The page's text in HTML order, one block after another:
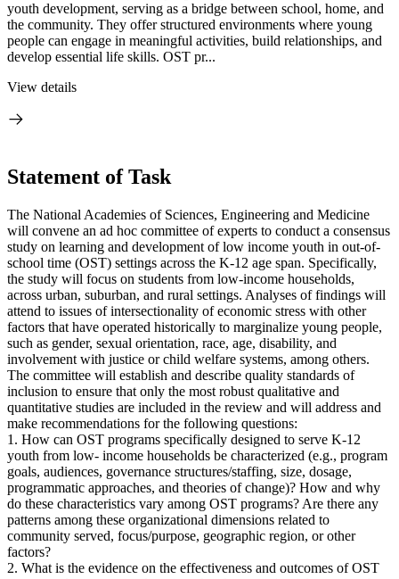
youth development, serving as a bridge between school, home, and
the community. They offer structured environments where young
people can engage in meaningful activities, build relationships, and
develop essential life skills. OST pr...
View details
Statement of Task
The National Academies of Sciences, Engineering and Medicine
will convene an ad hoc committee of experts to conduct a consensus
study on learning and development of low income youth in out-of-
school time (OST) settings across the K-12 age span. Specifically,
the study will focus on students from low-income households,
across urban, suburban, and rural settings. Analyses of findings will
attend to issues of intersectionality of economic stress with other
factors that have operated historically to marginalize young people,
such as gender, sexual orientation, race, age, disability, and
involvement with justice or child welfare systems, among others.
The committee will establish and describe quality standards of
inclusion to ensure that only the most robust qualitative and
quantitative studies are included in the review and will address and
make recommendations for the following questions:
1. How can OST programs specifically designed to serve K-12
youth from low- income households be characterized (e.g., program
goals, audiences, governance structures/staffing, size, dosage,
programmatic approaches, and theories of change)? How and why
do these characteristics vary among OST programs? Are there any
patterns among these organizational dimensions related to
community served, focus/purpose, geographic region, or other
factors?
2. What is the evidence on the effectiveness and outcomes of OST